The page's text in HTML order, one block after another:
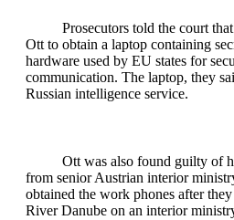
Prosecutors told the court
Ott to obtain a laptop containing
hardware used by EU states for
communication. The laptop, they
Russian intelligence service.
Ott was also found guilty of
from senior Austrian interior
obtained the work phones after
River Danube on an interior